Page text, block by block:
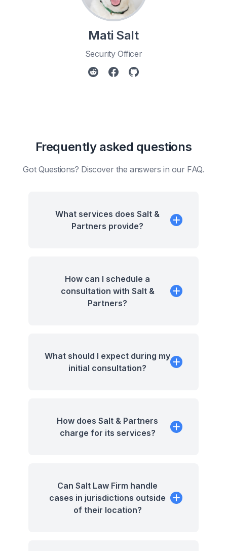
Mati Salt
Security Officer
Frequently asked questions
Got Questions? Discover the answers in our FAQ.
What services does Salt &
Partners provide?
How can I schedule a
consultation with Salt &
Partners?
What should I expect during my
initial consultation?
How does Salt & Partners
charge for its services?
Can Salt Law Firm handle
cases in jurisdictions outside
of their location?